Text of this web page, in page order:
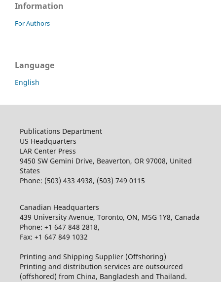
Information
For Authors
Language
English
Publications Department
US Headquarters
LAR Center Press
9450 SW Gemini Drive, Beaverton, OR 97008, United
States
Phone: (503) 433 4938, (503) 749 0115
Canadian Headquarters
439 University Avenue, Toronto, ON, M5G 1Y8, Canada
Phone: +1 647 848 2818,
Fax: +1 647 849 1032
Printing and Shipping Supplier (Offshoring)
Printing and distribution services are outsourced
(offshored) from China, Bangladesh and Thailand.